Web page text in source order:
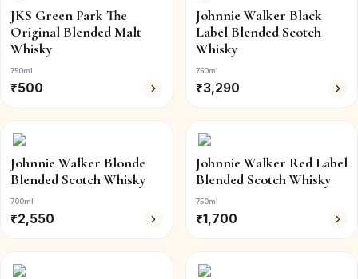
JKS Green Park The
Original Blended Malt
Whisky
750ml
₹500
Johnnie Walker Black
Label Blended Scotch
Whisky
750ml
₹3,290
Johnnie Walker Blonde
Blended Scotch Whisky
700ml
₹2,550
Johnnie Walker Red Label
Blended Scotch Whisky
750ml
₹1,700